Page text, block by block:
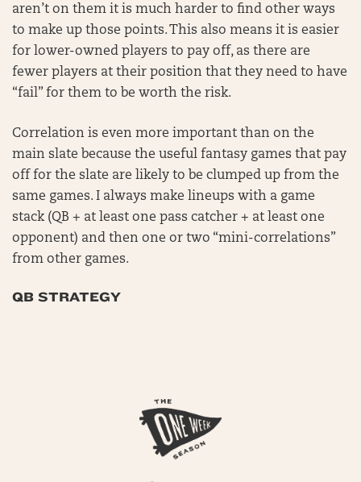
aren’t on them it is much harder to find other ways
to make up those points. This also means it is easier
for lower-owned players to pay off, as there are
fewer players at their position that they need to have
“fail” for them to be worth the risk.
Correlation is even more important than on the
main slate because the useful fantasy games that pay
off for the slate are likely to be clumped up from the
same games. I always make lineups with a game
stack (QB + at least one pass catcher + at least one
opponent) and then one or two “mini-correlations”
from other games.
QB STRATEGY